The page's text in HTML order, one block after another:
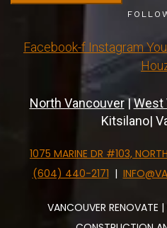
Facebook-f Instagram
North Vancouver|West
Kitsilano|
1075 MARINE DR #103,
(604) 440-2171 |
VANCOUVER RENOVATE